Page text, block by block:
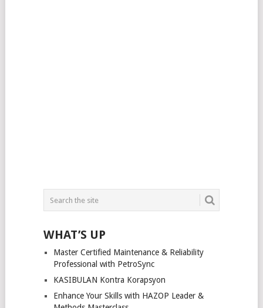
WHAT’S UP
Master Certified Maintenance & Reliability
Professional with PetroSync
KASIBULAN Kontra Korapsyon
Enhance Your Skills with HAZOP Leader &